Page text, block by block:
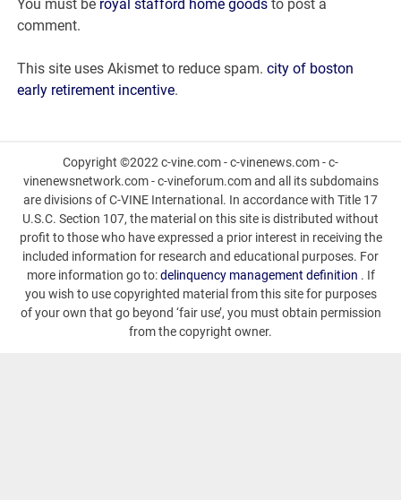
ticket
You must be royal stafford home goods to post a
comment.
This site uses Akismet to reduce spam.city of boston
early retirement incentive.
Copyright ©2022 c-vine.com - c-vinenews.com - c-
vinenewsnetwork.com - c-vineforum.com and all its subdomains
are divisions of C-VINE International. In accordance with Title 17
U.S.C. Section 107, the material on this site is distributed without
profit to those who have expressed a prior interest in receiving the
included information for research and educational purposes. For
more information go to:delinquency management definition . If
you wish to use copyrighted material from this site for purposes
of your own that go beyond ‘fair use’, you must obtain permission
from the copyright owner.